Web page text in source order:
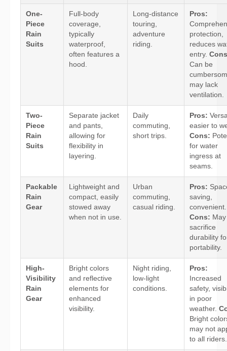
One-
Piece
Rain
Suits
Full-body
coverage,
typically
waterproof,
often features a
hood.
Long-distance
touring,
adventure
riding.
Pros:
protection,
reduces
entry.
Can be
may lack
ventilation.
Two-
Piece
Rain
Suits
Separate jacket
and pants,
allowing for
flexibility in
layering.
Daily
commuting,
short trips.
Pros:
easier to
Cons:
for water
ingress at
seams.
Packable
Rain
Gear
Lightweight and
compact, easily
stowed away
when not in use.
Urban
commuting,
casual riding.
Pros:
saving,
convenient.
Cons: May
sacrifice
durability
portability.
High-
Visibility
Rain
Gear
Bright colors
and reflective
elements for
enhanced
visibility.
Night riding,
low-light
conditions.
Pros:
Increased
safety,
in poor
weather.
Bright
may not
to all riders.